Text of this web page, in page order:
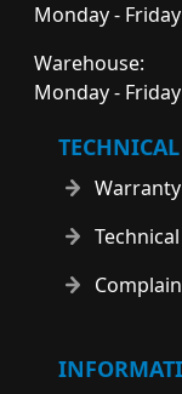
Monday -
Warehouse:
Monday -
Warranty